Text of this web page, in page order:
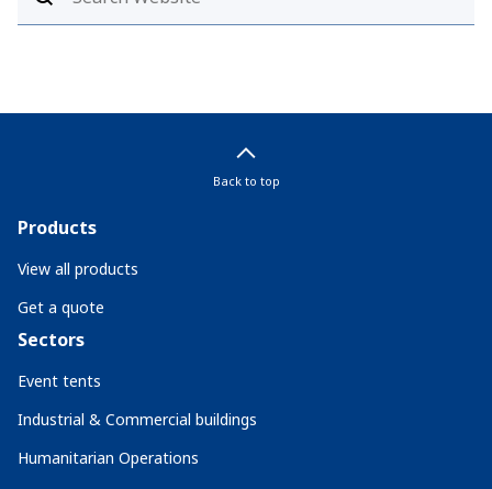
Back to top
Products
View all products
Get a quote
Sectors
Event tents
Industrial & Commercial buildings
Humanitarian Operations